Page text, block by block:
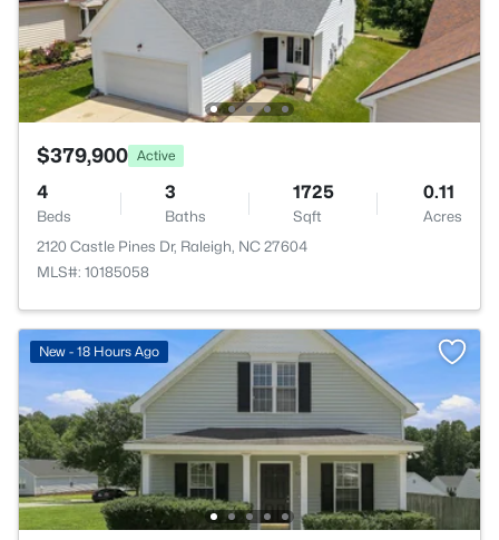
$379,900 Active
4
Beds
3
Baths
1725
Sqft
0.11
Acres
2120 Castle Pines Dr, Raleigh, NC 27604
MLS#: 10185058
New - 18 Hours Ago